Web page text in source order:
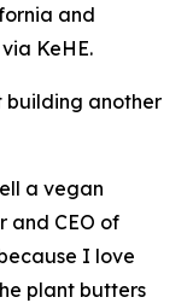
and
KeHE.
building another
a vegan
and CEO of
I love
plant butters